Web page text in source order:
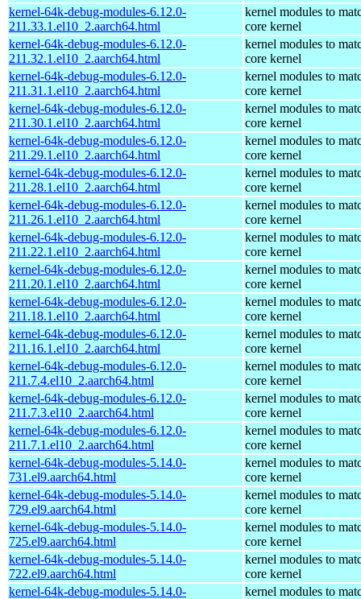
kernel-64k-debug-modules-6.12.0-
211.33.1.el10_2.aarch64.html
kernel modules to
core kernel
kernel-64k-debug-modules-6.12.0-
211.32.1.el10_2.aarch64.html
kernel modules to
core kernel
kernel-64k-debug-modules-6.12.0-
211.31.1.el10_2.aarch64.html
kernel modules to
core kernel
kernel-64k-debug-modules-6.12.0-
211.30.1.el10_2.aarch64.html
kernel modules to
core kernel
kernel-64k-debug-modules-6.12.0-
211.29.1.el10_2.aarch64.html
kernel modules to
core kernel
kernel-64k-debug-modules-6.12.0-
211.28.1.el10_2.aarch64.html
kernel modules to
core kernel
kernel-64k-debug-modules-6.12.0-
211.26.1.el10_2.aarch64.html
kernel modules to
core kernel
kernel-64k-debug-modules-6.12.0-
211.22.1.el10_2.aarch64.html
kernel modules to
core kernel
kernel-64k-debug-modules-6.12.0-
211.20.1.el10_2.aarch64.html
kernel modules to
core kernel
kernel-64k-debug-modules-6.12.0-
211.18.1.el10_2.aarch64.html
kernel modules to
core kernel
kernel-64k-debug-modules-6.12.0-
211.16.1.el10_2.aarch64.html
kernel modules to
core kernel
kernel-64k-debug-modules-6.12.0-
211.7.4.el10_2.aarch64.html
kernel modules to
core kernel
kernel-64k-debug-modules-6.12.0-
211.7.3.el10_2.aarch64.html
kernel modules to
core kernel
kernel-64k-debug-modules-6.12.0-
211.7.1.el10_2.aarch64.html
kernel modules to
core kernel
kernel-64k-debug-modules-5.14.0-
731.el9.aarch64.html
kernel modules to
core kernel
kernel-64k-debug-modules-5.14.0-
729.el9.aarch64.html
kernel modules to
core kernel
kernel-64k-debug-modules-5.14.0-
725.el9.aarch64.html
kernel modules to
core kernel
kernel-64k-debug-modules-5.14.0-
722.el9.aarch64.html
kernel modules to
core kernel
kernel-64k-debug-modules-5.14.0-
kernel modules to